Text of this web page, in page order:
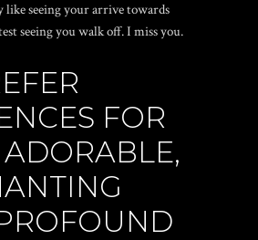
like seeing your arrive towards
seeing you walk off. I miss you.
FOR